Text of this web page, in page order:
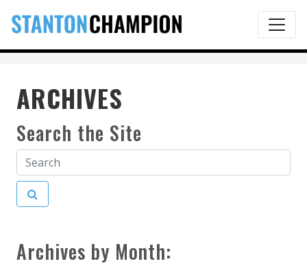
ARCHIVES
Search the Site
Archives by Month: